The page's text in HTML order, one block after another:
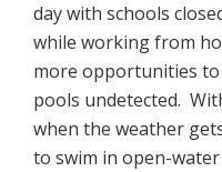
day with schools
while working from
more opportunities
pools undetected.
when the weather
to swim in open-